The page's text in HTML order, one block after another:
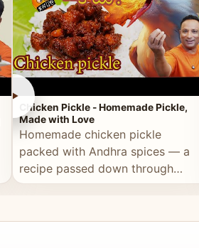
►
Chicken Pickle - Homemade Pickle,
Made with Love
Homemade chicken pickle
packed with Andhra spices — a
recipe passed down through
generations, made with real care.